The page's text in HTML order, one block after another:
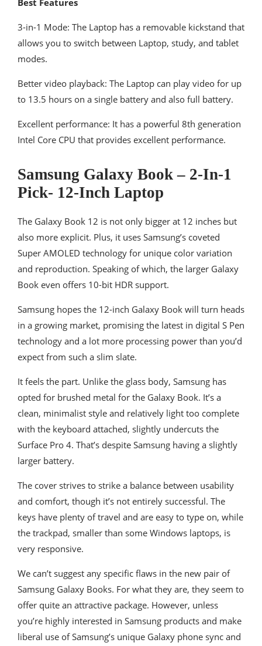
Best Features
3-in-1 Mode: The Laptop has a removable kickstand that
allows you to switch between Laptop, study, and tablet
modes.
Better video playback: The Laptop can play video for up
to 13.5 hours on a single battery and also full battery.
Excellent performance: It has a powerful 8th generation
Intel Core CPU that provides excellent performance.
Samsung Galaxy Book – 2-In-1
Pick- 12-Inch Laptop
The Galaxy Book 12 is not only bigger at 12 inches but
also more explicit. Plus, it uses Samsung’s coveted
Super AMOLED technology for unique color variation
and reproduction. Speaking of which, the larger Galaxy
Book even offers 10-bit HDR support.
Samsung hopes the 12-inch Galaxy Book will turn heads
in a growing market, promising the latest in digital S Pen
technology and a lot more processing power than you’d
expect from such a slim slate.
It feels the part. Unlike the glass body, Samsung has
opted for brushed metal for the Galaxy Book. It’s a
clean, minimalist style and relatively light too complete
with the keyboard attached, slightly undercuts the
Surface Pro 4. That’s despite Samsung having a slightly
larger battery.
The cover strives to strike a balance between usability
and comfort, though it’s not entirely successful. The
keys have plenty of travel and are easy to type on, while
the trackpad, smaller than some Windows laptops, is
very responsive.
We can’t suggest any specific flaws in the new pair of
Samsung Galaxy Books. For what they are, they seem to
offer quite an attractive package. However, unless
you’re highly interested in Samsung products and make
liberal use of Samsung’s unique Galaxy phone sync and